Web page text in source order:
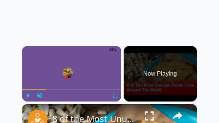
×
Play Unmute Fullscreen
Now Playing
×
8 of the Most Unusual Foods From Around the World 🌍🍽️